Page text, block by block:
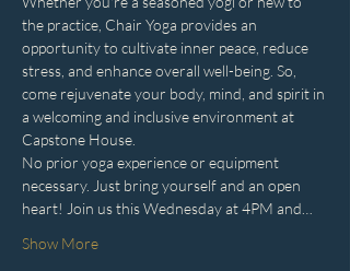
the practice, Chair Yoga provides an
opportunity to cultivate inner peace, reduce
stress, and enhance overall well-being. So,
come rejuvenate your body, mind, and spirit in
a welcoming and inclusive environment at
Capstone House.
No prior yoga experience or equipment
necessary. Just bring yourself and an open
heart! Join us this Wednesday at 4PM and…
Show More